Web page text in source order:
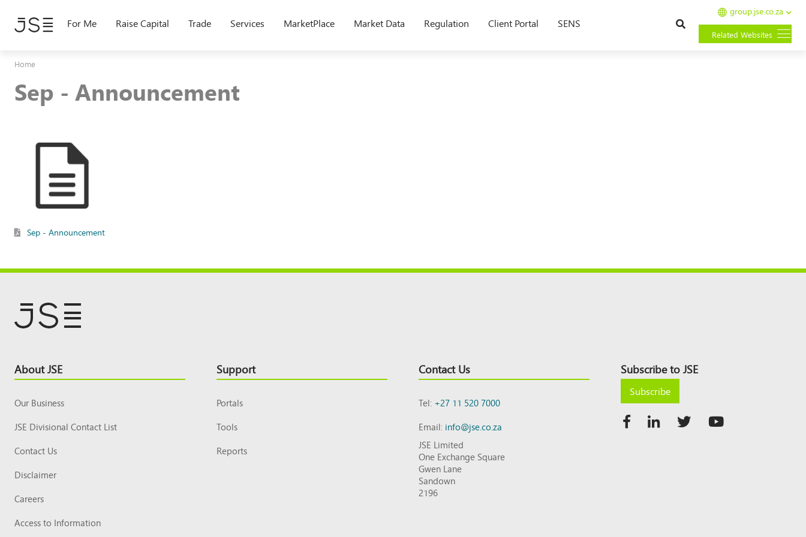
main
For Me Raise Capital Trade Services MarketPlace Market Data Regulation Client Portal SENS
group.jse.co.za
Related Websites
Home
Sep - Announcement
Sep - Announcement
Footer
Top
About JSE
Our Business
JSE Divisional Contact List
Contact Us
Disclaimer
Careers
Access to Information
Support
Portals
Tools
Reports
Contact Us
Tel:+27 11 520 7000
Email:info@jse.co.za
JSE Limited
One Exchange Square
Gwen Lane
Sandown
2196
Subscribe to JSE
Subscribe